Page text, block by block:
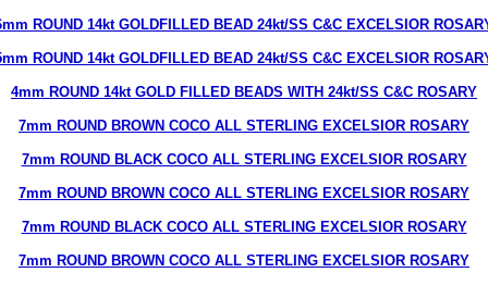
ROUND 14kt GOLDFILLED BEAD 24kt/SS C&C EXCELSIOR
ROUND 14kt GOLDFILLED BEAD 24kt/SS C&C EXCELSIOR
4mm ROUND 14kt GOLD FILLED BEADS WITH 24kt/SS C&C ROSARY
7mm ROUND BROWN COCO ALL STERLING EXCELSIOR ROSARY
7mm ROUND BLACK COCO ALL STERLING EXCELSIOR ROSARY
7mm ROUND BROWN COCO ALL STERLING EXCELSIOR ROSARY
7mm ROUND BLACK COCO ALL STERLING EXCELSIOR ROSARY
7mm ROUND BROWN COCO ALL STERLING EXCELSIOR ROSARY